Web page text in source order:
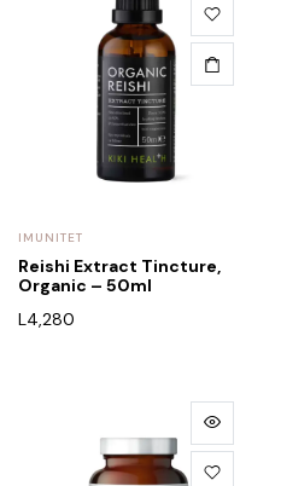
IMUNITET
Reishi Extract Tincture,
Organic – 50ml
L4,280